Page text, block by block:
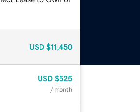
USD $11,450
USD $525
/ month